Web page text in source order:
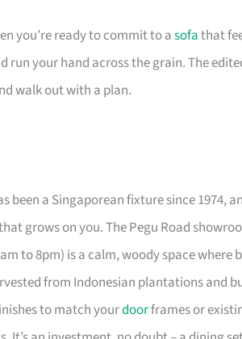
you’re ready to commit to asofathat
run your hand across the grain. The
walk out with a plan.
been a Singaporean fixture since 1974,
grows on you. The Pegu Road
to 8pm) is a calm, woody space where
from Indonesian plantations and
to match yourdoorframes or